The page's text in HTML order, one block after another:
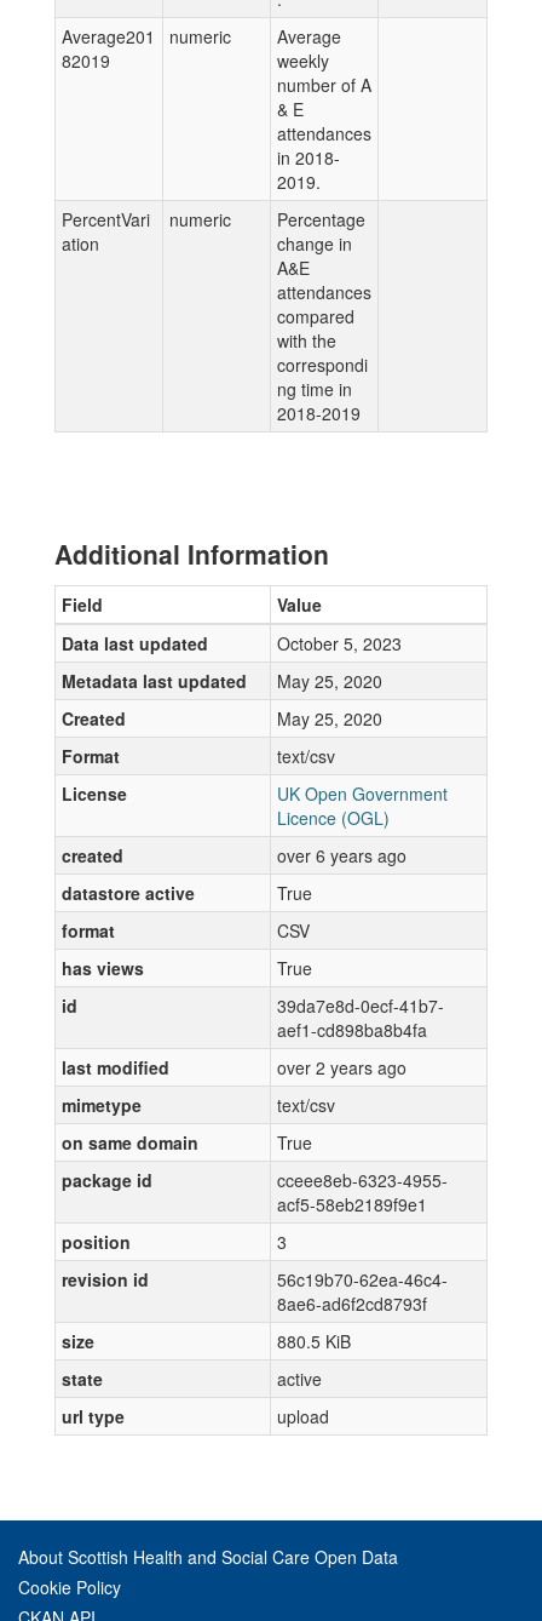
Average201
82019
numeric
Average
weekly
number of A
& E
attendances
in 2018-
2019.
PercentVari
ation
numeric
Percentage
change in
A&E
attendances
compared
with the
correspondi
ng time in
2018-2019
Additional Information
Field
Value
Data last updated
October 5, 2023
Metadata last updated
May 25, 2020
Created
May 25, 2020
Format
text/csv
License
UK Open Government
Licence (OGL)
created
over 6 years ago
datastore active
True
format
CSV
has views
True
id
39da7e8d-0ecf-41b7-
aef1-cd898ba8b4fa
last modified
over 2 years ago
mimetype
text/csv
on same domain
True
package id
cceee8eb-6323-4955-
acf5-58eb2189f9e1
position
3
revision id
56c19b70-62ea-46c4-
8ae6-ad6f2cd8793f
size
880.5 KiB
state
active
url type
upload
About Scottish Health and Social Care Open Data
Cookie Policy